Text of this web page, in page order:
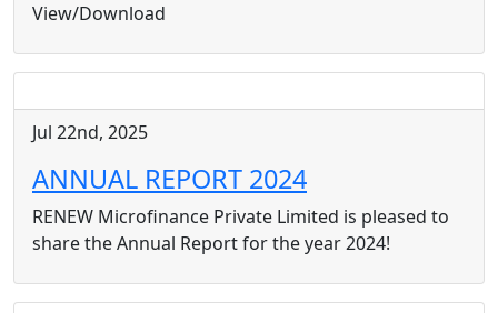
View/Download
Jul 22nd, 2025
ANNUAL REPORT 2024
RENEW Microfinance Private Limited is pleased to
share the Annual Report for the year 2024!